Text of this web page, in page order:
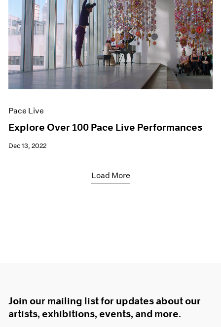
Pace Live
Explore Over 100 Pace Live Performances
Dec 13, 2022
Load More
Join our mailing list for updates about our
artists, exhibitions, events, and more.